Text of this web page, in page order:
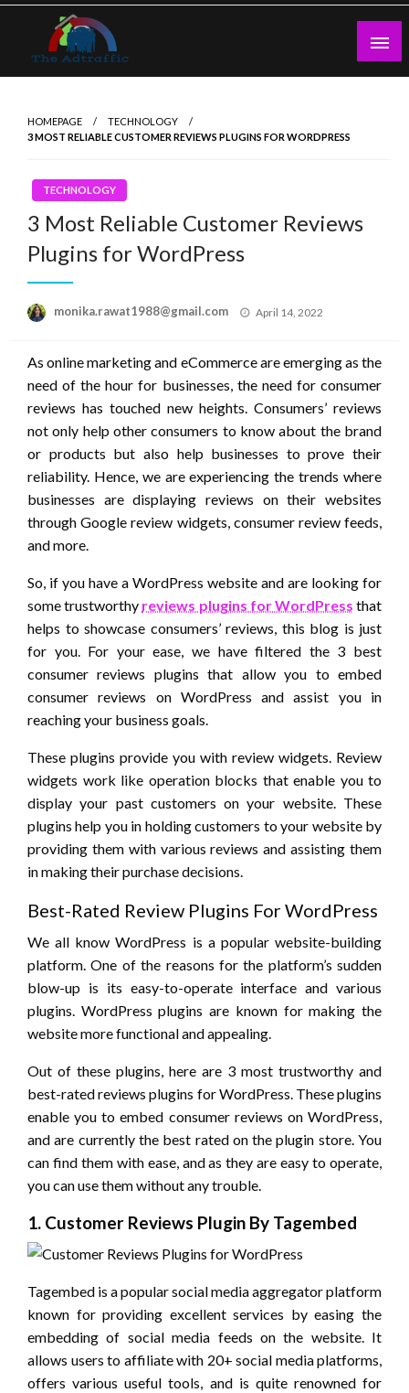
Skip
content
HOMEPAGE
TECHNOLOGY
3 MOST RELIABLE CUSTOMER REVIEWS PLUGINS FOR WORDPRESS
TECHNOLOGY
3 Most Reliable Customer Reviews
Plugins for WordPress
monika.rawat1988@gmail.com
Posted
April 14, 2022
As online marketing and eCommerce are emerging as the
need of the hour for businesses, the need for consumer
reviews has touched new heights. Consumers’ reviews
not only help other consumers to know about the brand
or products but also help businesses to prove their
reliability. Hence, we are experiencing the trends where
businesses are displaying reviews on their websites
through Google review widgets, consumer review feeds,
and more.
So, if you have a WordPress website and are looking for
some trustworthy reviews plugins for WordPress that
helps to showcase consumers’ reviews, this blog is just
for you. For your ease, we have filtered the 3 best
consumer reviews plugins that allow you to embed
consumer reviews on WordPress and assist you in
reaching your business goals.
These plugins provide you with review widgets. Review
widgets work like operation blocks that enable you to
display your past customers on your website. These
plugins help you in holding customers to your website by
providing them with various reviews and assisting them
in making their purchase decisions.
Best-Rated Review Plugins For WordPress
We all know WordPress is a popular website-building
platform. One of the reasons for the platform’s sudden
blow-up is its easy-to-operate interface and various
plugins. WordPress plugins are known for making the
website more functional and appealing.
Out of these plugins, here are 3 most trustworthy and
best-rated reviews plugins for WordPress. These plugins
enable you to embed consumer reviews on WordPress,
and are currently the best rated on the plugin store. You
can find them with ease, and as they are easy to operate,
you can use them without any trouble.
1. Customer Reviews Plugin By Tagembed
Tagembed is a popular social media aggregator platform
known for providing excellent services by easing the
embedding of social media feeds on the website. It
allows users to affiliate with 20+ social media platforms,
offers various useful tools, and is quite renowned for